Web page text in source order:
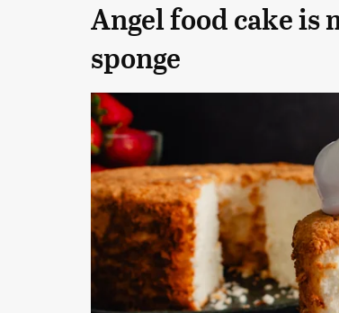
Angel food cake
sponge